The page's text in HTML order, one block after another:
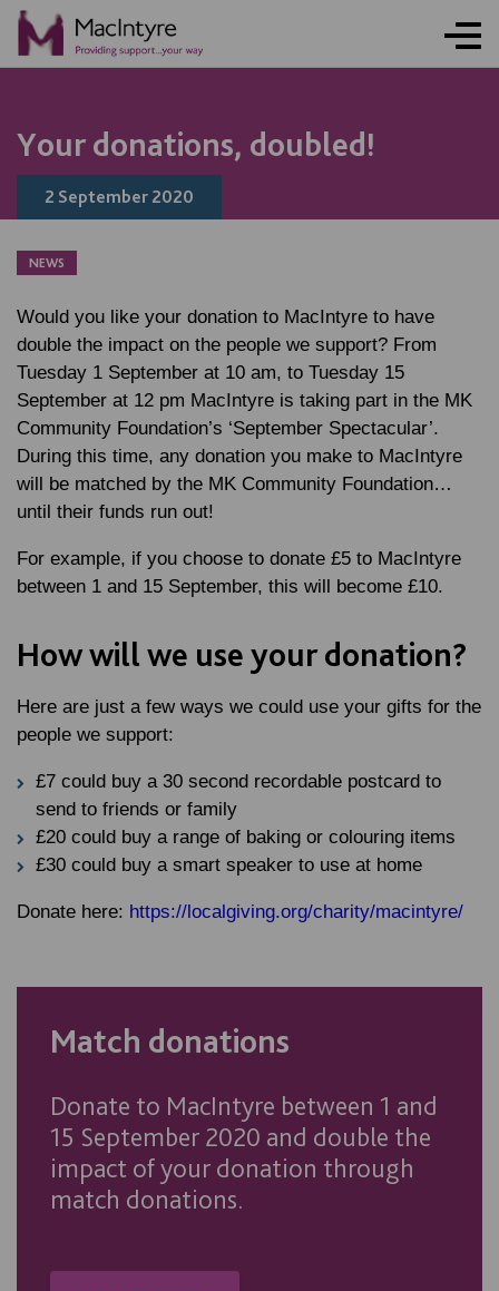
Your donations, doubled!
2 September 2020
NEWS
Would you like your donation to MacIntyre to have
double the impact on the people we support? From
Tuesday 1 September at 10 am, to Tuesday 15
September at 12 pm MacIntyre is taking part in the MK
Community Foundation’s ‘September Spectacular’.
During this time, any donation you make to MacIntyre
will be matched by the MK Community Foundation…
until their funds run out!
For example, if you choose to donate £5 to MacIntyre
between 1 and 15 September, this will become £10.
How will we use your donation?
Here are just a few ways we could use your gifts for the
people we support:
£7 could buy a 30 second recordable postcard to
send to friends or family
£20 could buy a range of baking or colouring items
£30 could buy a smart speaker to use at home
Donate here: https://localgiving.org/charity/macintyre/
Match donations
Donate to MacIntyre between 1 and
15 September 2020 and double the
impact of your donation through
match donations.
NEWS
NEWS
NEWS
BLOG POST